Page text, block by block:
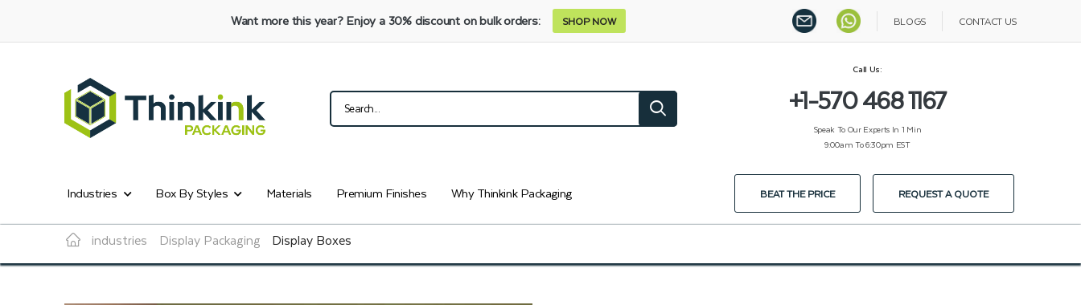
Want more this year?Enjoy a 30% discount on bulk orders: SHOP NOW BLOGS CONTACT US
Call Us:
+1-570 468 1167
Speak To Our Experts In 1 Min
9:00am To 6:30pm EST
Industries Box By Styles Materials Premium Finishes Why Thinkink Packaging BEAT THE PRICE REQUEST A QUOTE
industries Display Packaging Display Boxes